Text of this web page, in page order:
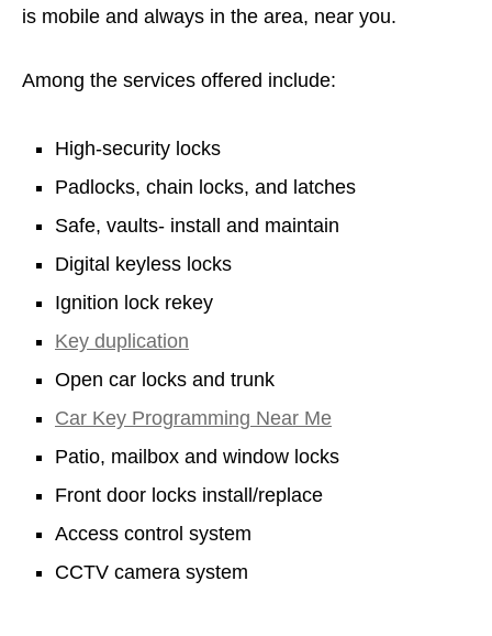
is mobile and always in the area, near you.
Among the services offered include:
High-security locks
Padlocks, chain locks, and latches
Safe, vaults- install and maintain
Digital keyless locks
Ignition lock rekey
Key duplication
Open car locks and trunk
Car Key Programming Near Me
Patio, mailbox and window locks
Front door locks install/replace
Access control system
CCTV camera system